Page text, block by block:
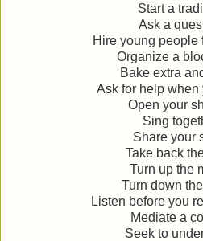
Start a
Ask a
Hire young people
Organize a
Bake extra
Ask for help when
Open your
Sing
Share your
Take back
Turn up the
Turn down
Listen before you
Mediate a
Seek to